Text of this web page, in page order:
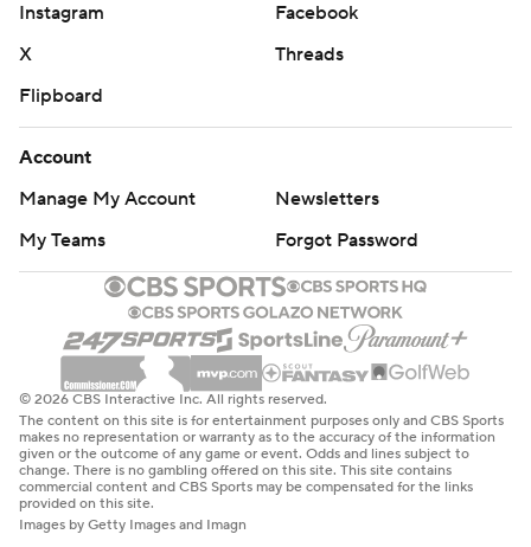
Instagram
Facebook
X
Threads
Flipboard
Account
Manage My Account
Newsletters
My Teams
Forgot Password
© 2026 CBS Interactive Inc. All rights reserved.
The content on this site is for entertainment purposes only and CBS Sports
makes no representation or warranty as to the accuracy of the information
given or the outcome of any game or event. Odds and lines subject to
change. There is no gambling offered on this site. This site contains
commercial content and CBS Sports may be compensated for the links
provided on this site.
Images by Getty Images and Imagn